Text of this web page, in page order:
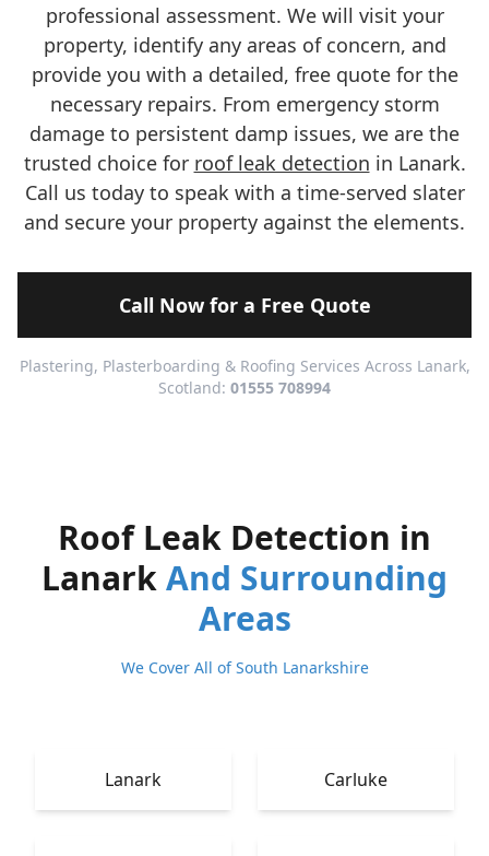
professional assessment. We will visit your
property, identify any areas of concern, and
provide you with a detailed, free quote for the
necessary repairs. From emergency storm
damage to persistent damp issues, we are the
trusted choice for roof leak detection in Lanark.
Call us today to speak with a time-served slater
and secure your property against the elements.
Call Now for a Free Quote
Plastering, Plasterboarding & Roofing Services Across Lanark,
Scotland: 01555 708994
Roof Leak Detection in
LanarkAnd Surrounding
Areas
We Cover All of South Lanarkshire
Lanark Carluke